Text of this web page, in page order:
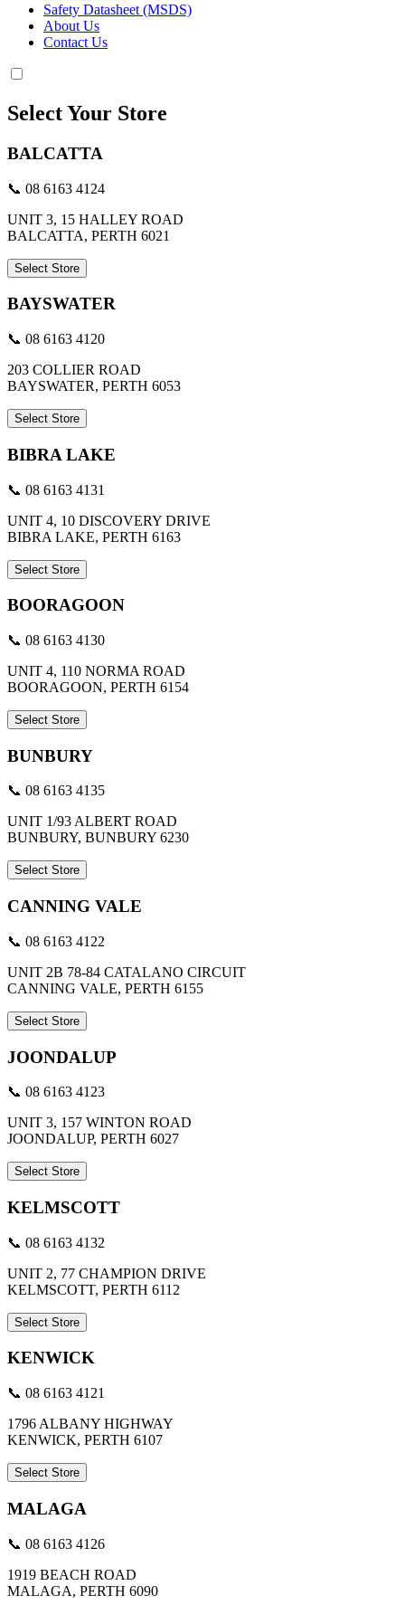
Safety Datasheet (MSDS)
About Us
Contact Us
Select Your Store
BALCATTA
📞 08 6163 4124
UNIT 3, 15 HALLEY ROAD
BALCATTA, PERTH 6021
Select Store
BAYSWATER
📞 08 6163 4120
203 COLLIER ROAD
BAYSWATER, PERTH 6053
Select Store
BIBRA LAKE
📞 08 6163 4131
UNIT 4, 10 DISCOVERY DRIVE
BIBRA LAKE, PERTH 6163
Select Store
BOORAGOON
📞 08 6163 4130
UNIT 4, 110 NORMA ROAD
BOORAGOON, PERTH 6154
Select Store
BUNBURY
📞 08 6163 4135
UNIT 1/93 ALBERT ROAD
BUNBURY, BUNBURY 6230
Select Store
CANNING VALE
📞 08 6163 4122
UNIT 2B 78-84 CATALANO CIRCUIT
CANNING VALE, PERTH 6155
Select Store
JOONDALUP
📞 08 6163 4123
UNIT 3, 157 WINTON ROAD
JOONDALUP, PERTH 6027
Select Store
KELMSCOTT
📞 08 6163 4132
UNIT 2, 77 CHAMPION DRIVE
KELMSCOTT, PERTH 6112
Select Store
KENWICK
📞 08 6163 4121
1796 ALBANY HIGHWAY
KENWICK, PERTH 6107
Select Store
MALAGA
📞 08 6163 4126
1919 BEACH ROAD
MALAGA, PERTH 6090